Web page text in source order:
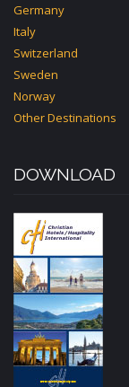
Germany
Italy
Switzerland
Sweden
Norway
Other Destinations
DOWNLOAD